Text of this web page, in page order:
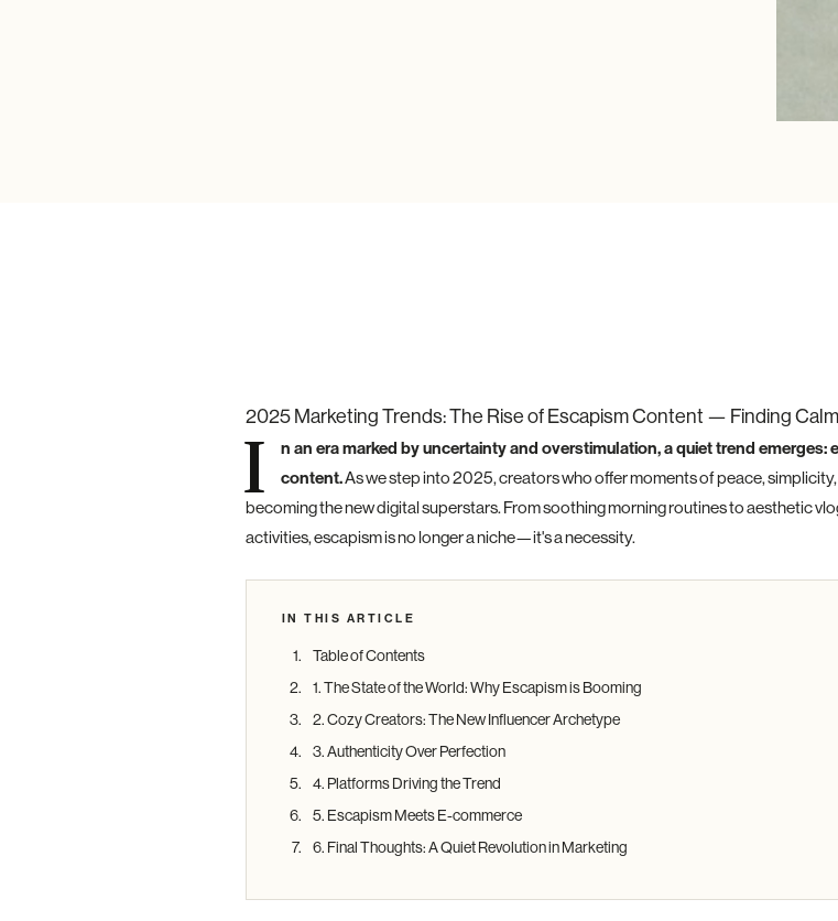
2025 Marketing Trends: The Rise of Escapism Content — Finding
I
n an era marked by uncertainty and overstimulation, a quiet trend emerges:
content.As we step into 2025, creators who offer moments of peace,
becoming the new digital superstars. From soothing morning routines to aesthetic
activities, escapism is no longer a niche—it's a necessity.
IN THIS ARTICLE
Table of Contents
1. The State of the World: Why Escapism is Booming
2. Cozy Creators: The New Influencer Archetype
3. Authenticity Over Perfection
4. Platforms Driving the Trend
5. Escapism Meets E-commerce
6. Final Thoughts: A Quiet Revolution in Marketing